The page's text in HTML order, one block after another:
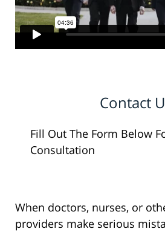
Contact
Fill Out The Form Below
Consultation
When doctors, nurses, or
providers make serious